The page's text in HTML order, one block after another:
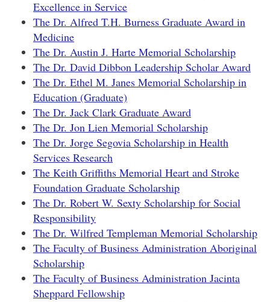
Excellence in Service
The Dr. Alfred T.H. Burness Graduate Award in
Medicine
The Dr. Austin J. Harte Memorial Scholarship
The Dr. David Dibbon Leadership Scholar Award
The Dr. Ethel M. Janes Memorial Scholarship in
Education (Graduate)
The Dr. Jack Clark Graduate Award
The Dr. Jon Lien Memorial Scholarship
The Dr. Jorge Segovia Scholarship in Health
Services Research
The Keith Griffiths Memorial Heart and Stroke
Foundation Graduate Scholarship
The Dr. Robert W. Sexty Scholarship for Social
Responsibility
The Dr. Wilfred Templeman Memorial Scholarship
The Faculty of Business Administration Aboriginal
Scholarship
The Faculty of Business Administration Jacinta
Sheppard Fellowship